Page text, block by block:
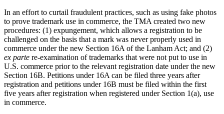
In an effort to curtail fraudulent practices, such as using fake photos
to prove trademark use in commerce, the TMA created two new
procedures: (1) expungement, which allows a registration to be
challenged on the basis that a mark was never properly used in
commerce under the new Section 16A of the Lanham Act; and (2)
ex parte re-examination of trademarks that were not put to use in
U.S. commerce prior to the relevant registration date under the new
Section 16B. Petitions under 16A can be filed three years after
registration and petitions under 16B must be filed within the first
five years after registration when registered under Section 1(a), use
in commerce.